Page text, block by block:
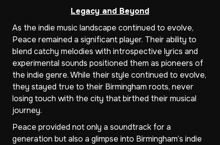
Legacy and Beyond
As the indie music landscape continued to evolve,
Peace remained a significant player. Their ability to
blend catchy melodies with introspective lyrics and
experimental sounds positioned them as pioneers of
the indie genre. While their style continued to evolve,
they stayed true to their Birmingham roots, never
losing touch with the city that birthed their musical
journey.
Peace provided not only a soundtrack for a
generation but also a glimpse into Birmingham’s indie